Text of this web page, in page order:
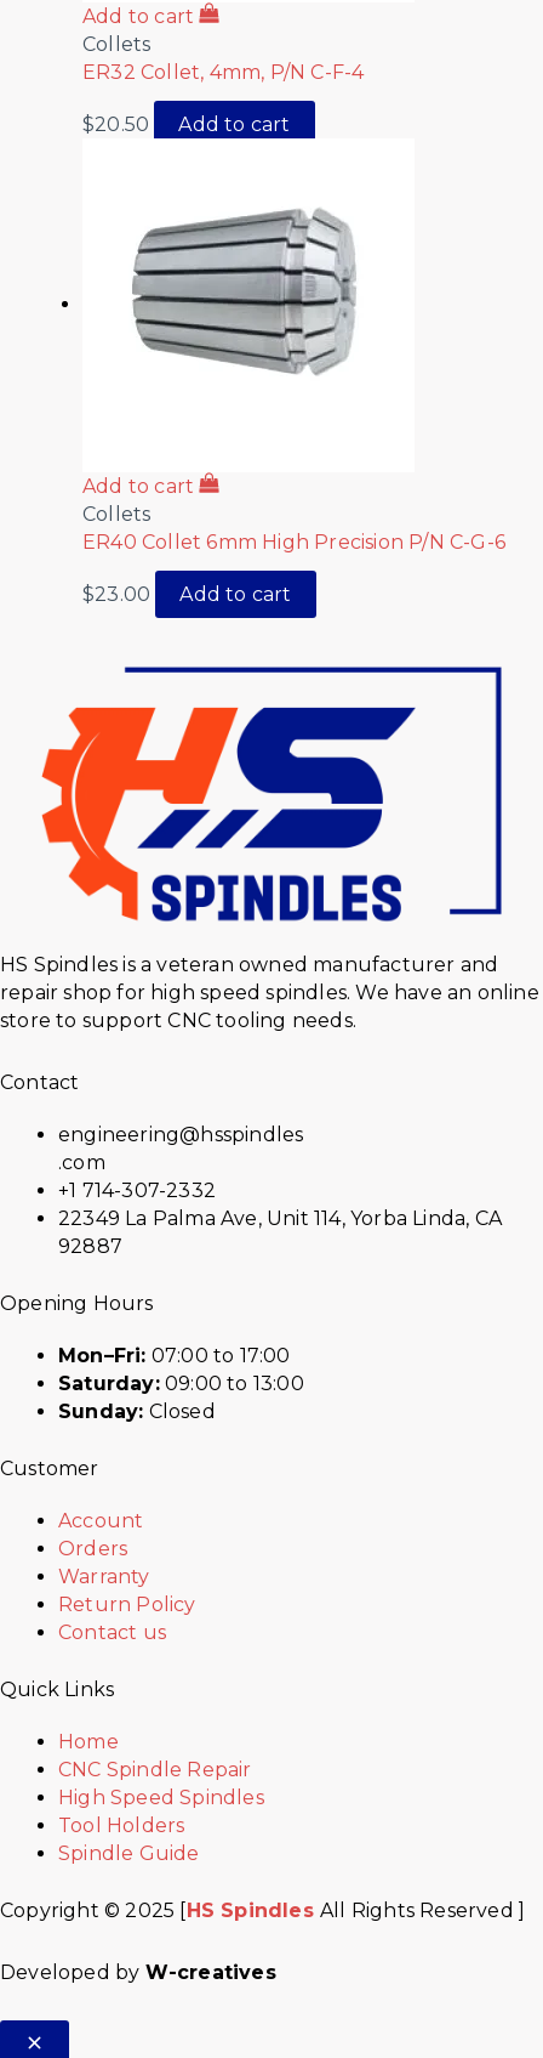
Add to cart
Collets
ER32 Collet, 4mm, P/N C-F-4
$20.50 Add to cart
Add to cart
Collets
ER40 Collet 6mm High Precision P/N C-G-6
$23.00 Add to cart
HS Spindles is a veteran owned manufacturer and
repair shop for high speed spindles. We have an online
store to support CNC tooling needs.
Contact
engineering@hsspindles
.com
+1 714-307-2332
22349 La Palma Ave, Unit 114, Yorba Linda, CA
92887
Opening Hours
Mon–Fri: 07:00 to 17:00
Saturday:09:00 to 13:00
Sunday: Closed
Customer
Account
Orders
Warranty
Return Policy
Contact us
Quick Links
Home
CNC Spindle Repair
High Speed Spindles
Tool Holders
Spindle Guide
Copyright © 2025 [HS SpindlesAll Rights Reserved ]
Developed by W-creatives